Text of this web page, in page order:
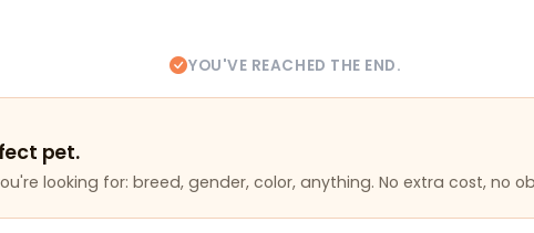
YOU'VE REACHED THE END.
pet.
looking for: breed, gender, color, anything. No extra cost, no